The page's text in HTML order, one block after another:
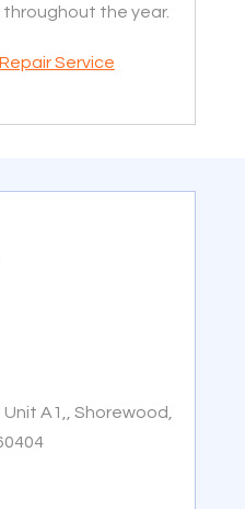
the year.
Service
A1,, Shorewood,